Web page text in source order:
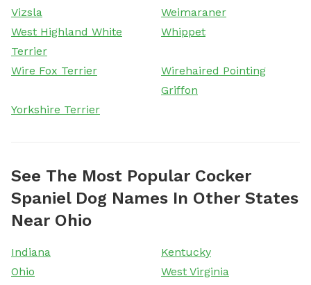
Vizsla
Weimaraner
West Highland White
Terrier
Whippet
Wire Fox Terrier
Wirehaired Pointing
Griffon
Yorkshire Terrier
See The Most Popular Cocker
Spaniel Dog Names In Other States
Near Ohio
Indiana
Kentucky
Ohio
West Virginia